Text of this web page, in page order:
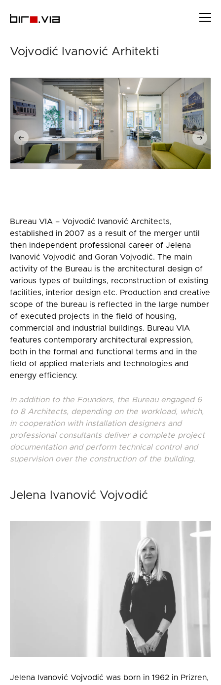
Bureau VIA – Vojvodić Ivanović Architects,
established in 2007 as a result of the merger until
then independent professional career of Jelena
Ivanović Vojvodić and Goran Vojvodić. The main
activity of the Bureau is the architectural design of
various types of buildings, reconstruction of existing
facilities, interior design etc. Production and creative
scope of the bureau is reflected in the large number
of executed projects in the field of housing,
commercial and industrial buildings. Bureau VIA
features contemporary architectural expression,
both in the formal and functional terms and in the
field of applied materials and technologies and
energy efficiency.
In addition to the Founders, the Bureau engaged 6
to 8 Architects, depending on the workload, which,
in cooperation with installation designers and
professional consultants deliver a complete project
documentation and perform technical control and
supervision over the construction of the building.
Vojvodić Ivanović Arhitekti
Jelena Ivanović Vojvodić
Jelena Ivanović Vojvodić was born in 1962 in Prizren,